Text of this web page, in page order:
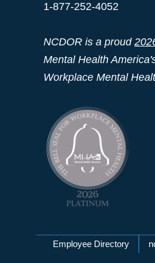
1-877-252-4052
NCDOR is a proud
Mental Health
Workplace Mental
Network
Employee Directory